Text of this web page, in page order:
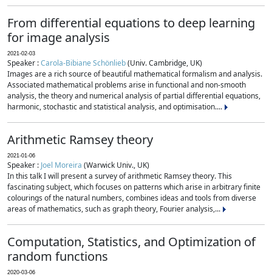
From differential equations to deep learning
for image analysis
2021-02-03
Speaker :Carola-Bibiane Schönlieb(Univ. Cambridge, UK)
Images are a rich source of beautiful mathematical formalism and analysis.
Associated mathematical problems arise in functional and non-smooth
analysis, the theory and numerical analysis of partial differential equations,
harmonic, stochastic and statistical analysis, and optimisation....
Arithmetic Ramsey theory
2021-01-06
Speaker : Joel Moreira (Warwick Univ., UK)
In this talk I will present a survey of arithmetic Ramsey theory. This
fascinating subject, which focuses on patterns which arise in arbitrary finite
colourings of the natural numbers, combines ideas and tools from diverse
areas of mathematics, such as graph theory, Fourier analysis,...
Computation, Statistics, and Optimization of
random functions
2020-03-06